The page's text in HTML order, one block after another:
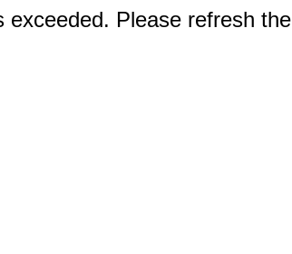
exceeded. Please refresh